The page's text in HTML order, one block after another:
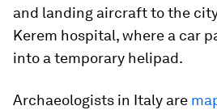
and landing aircraft to the
Kerem hospital, where a car
into a temporary helipad.
Archaeologists in Italy are